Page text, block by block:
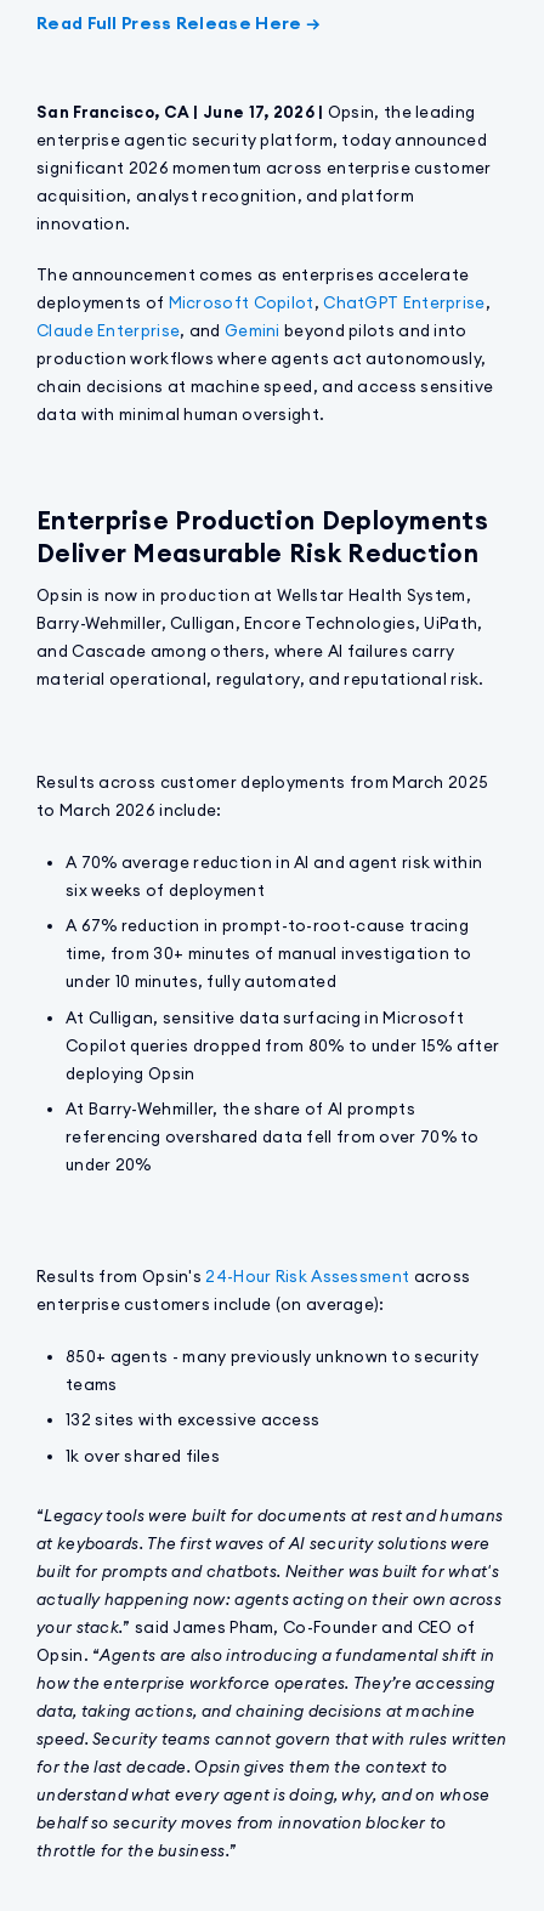
Read Full Press Release Here →
San Francisco, CA | June 17, 2026 | Opsin, the leading
enterprise agentic security platform, today announced
significant 2026 momentum across enterprise customer
acquisition, analyst recognition, and platform
innovation.
The announcement comes as enterprises accelerate
deployments of Microsoft Copilot,ChatGPT Enterprise,
Claude Enterprise, and Gemini beyond pilots and into
production workflows where agents act autonomously,
chain decisions at machine speed, and access sensitive
data with minimal human oversight.
Enterprise Production Deployments
Deliver Measurable Risk Reduction
Opsin is now in production at Wellstar Health System,
Barry-Wehmiller, Culligan, Encore Technologies, UiPath,
and Cascade among others, where AI failures carry
material operational, regulatory, and reputational risk.
Results across customer deployments from March 2025
to March 2026 include:
A 70% average reduction in AI and agent risk within
six weeks of deployment
A 67% reduction in prompt-to-root-cause tracing
time, from 30+ minutes of manual investigation to
under 10 minutes, fully automated
At Culligan, sensitive data surfacing in Microsoft
Copilot queries dropped from 80% to under 15% after
deploying Opsin
At Barry-Wehmiller, the share of AI prompts
referencing overshared data fell from over 70% to
under 20%
Results from Opsin's24-Hour Risk Assessment across
enterprise customers include (on average):
850+ agents - many previously unknown to security
teams
132 sites with excessive access
1k over shared files
“Legacy tools were built for documents at rest and humans
at keyboards. The first waves of AI security solutions were
built for prompts and chatbots. Neither was built for what's
actually happening now: agents acting on their own across
your stack.” said James Pham, Co-Founder and CEO of
Opsin. “Agents are also introducing a fundamental shift in
how the enterprise workforce operates. They’re accessing
data, taking actions, and chaining decisions at machine
speed. Security teams cannot govern that with rules written
for the last decade. Opsin gives them the context to
understand what every agent is doing, why, and on whose
behalf so security moves from innovation blocker to
throttle for the business.”